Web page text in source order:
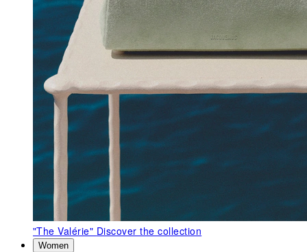
"The Valérie" Discover the collection
Women